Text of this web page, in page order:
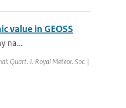
value in GEOSS
na...
Quart. J. Royal Meteor. Soc. |